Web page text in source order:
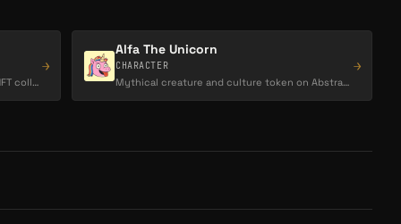
Abstract HotDogs is a 3,333-piece PFP NFT collection on the Abstract chain, themed around…
→
Alfa The Unicorn
CHARACTER
Mythical creature and culture token on Abstract, embodying magic, wonder, and community-driven…
→